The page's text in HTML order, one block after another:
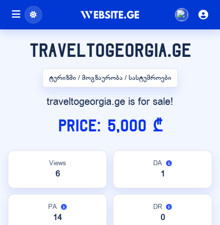
traveltogeorgia.ge
ტურიზმი / მოგზაურობა / სასტუმროები
traveltogeorgia.ge is for sale!
Price: 5,000 ₾
Views
6
DA
1
PA
14
DR
0